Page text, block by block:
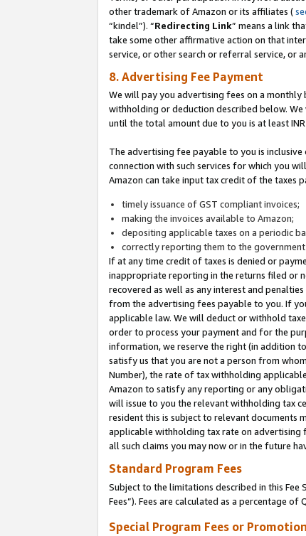
other trademark of Amazon or its affiliates (
“kindel”). “Redirecting Link” means a link
take some other affirmative action on that
service, or other search or referral service, or
8. Advertising Fee Payment
We will pay you advertising fees on a
withholding or deduction described below.
until the total amount due to you is at least
The advertising fee payable to you is
connection with such services for which you
Amazon can take input tax credit of the taxes
timely issuance of GST compliant invoices;
making the invoices available to Amazon;
depositing applicable taxes on a periodic
correctly reporting them to the government
If at any time credit of taxes is denied or
inappropriate reporting in the returns filed or
recovered as well as any interest and
from the advertising fees payable to you. If
applicable law. We will deduct or withhold
order to process your payment and for the
information, we reserve the right (in addition
satisfy us that you are not a person from
Number), the rate of tax withholding
Amazon to satisfy any reporting or any
will issue to you the relevant withholding tax
resident this is subject to relevant documents
applicable withholding tax rate on advertising
all such claims you may now or in the future
Standard Program Fees
Subject to the limitations described in this
Fees”). Fees are calculated as a percentage of
Special Program Fees or